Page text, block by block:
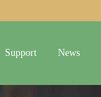
Support News